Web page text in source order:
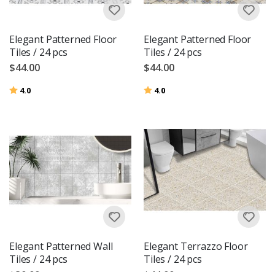
Elegant Patterned Floor
Tiles / 24 pcs
$44.00
Rating:
4.0
Elegant Patterned Floor
Tiles / 24 pcs
$44.00
Rating:
4.0
Elegant Patterned Wall
Tiles / 24 pcs
Elegant Terrazzo Floor
Tiles / 24 pcs